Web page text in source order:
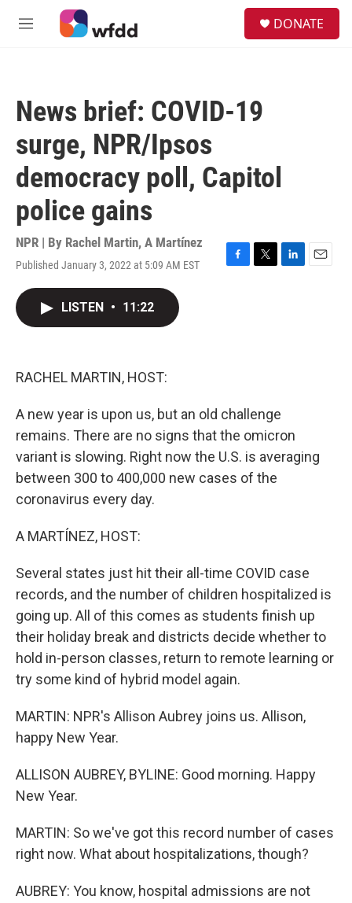
Skip to main content
M
DONATE
News brief: COVID-19
surge, NPR/Ipsos
democracy poll, Capitol
police gains
NPR | By Rachel Martin, A Martínez
Published January 3, 2022 at 5:09 AM EST
F
T
L
E
LISTEN • 11:22
RACHEL MARTIN, HOST:
A new year is upon us, but an old challenge
remains. There are no signs that the omicron
variant is slowing. Right now the U.S. is averaging
between 300 to 400,000 new cases of the
coronavirus every day.
A MARTÍNEZ, HOST:
Several states just hit their all-time COVID case
records, and the number of children hospitalized is
going up. All of this comes as students finish up
their holiday break and districts decide whether to
hold in-person classes, return to remote learning or
try some kind of hybrid model again.
MARTIN: NPR's Allison Aubrey joins us. Allison,
happy New Year.
ALLISON AUBREY, BYLINE: Good morning. Happy
New Year.
MARTIN: So we've got this record number of cases
right now. What about hospitalizations, though?
AUBREY: You know, hospital admissions are not